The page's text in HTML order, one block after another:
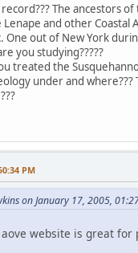
The ancestors
and other
One out of New York
you studying?????
treated the
under and
PM
on January 17, 2005,
website is great for